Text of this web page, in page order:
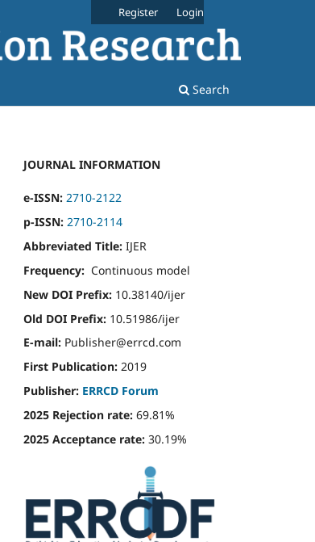
Search
Register Login
JOURNAL INFORMATION
e-ISSN: 2710-2122
p-ISSN: 2710-2114
Abbreviated Title: IJER
Frequency: Continuous model
New DOI Prefix: 10.38140/ijer
Old DOI Prefix: 10.51986/ijer
E-mail: Publisher@errcd.com
First Publication: 2019
Publisher: ERRCD Forum
2025 Rejection rate: 69.81%
2025 Acceptance rate: 30.19%